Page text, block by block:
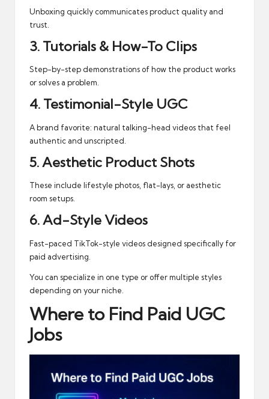
Unboxing quickly communicates product quality and
trust.
3. Tutorials & How-To Clips
Step-by-step demonstrations of how the product works
or solves a problem.
4. Testimonial-Style UGC
A brand favorite: natural talking-head videos that feel
authentic and unscripted.
5. Aesthetic Product Shots
These include lifestyle photos, flat-lays, or aesthetic
room setups.
6. Ad-Style Videos
Fast-paced TikTok-style videos designed specifically for
paid advertising.
You can specialize in one type or offer multiple styles
depending on your niche.
Where to Find Paid UGC
Jobs